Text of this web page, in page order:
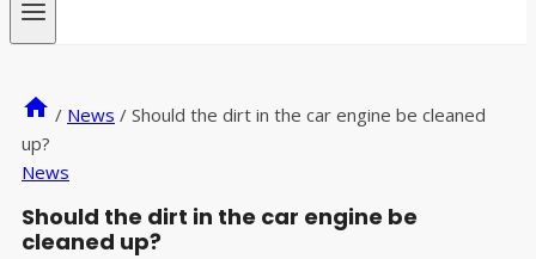
/ News / Should the dirt in the car engine be cleaned
up?
News
Should the dirt in the car engine be
cleaned up?